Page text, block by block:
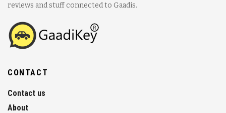
reviews and stuff connected to Gaadis.
CONTACT
Contact us
About